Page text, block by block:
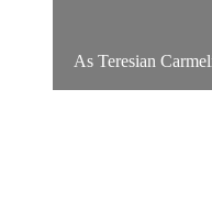
As Teresian